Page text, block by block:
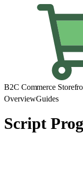
B2C Commerce
OverviewGuides
Script